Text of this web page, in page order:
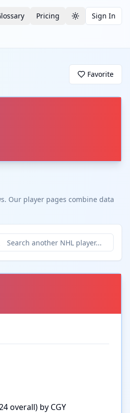
Pricing Toggle theme
Sign In
Favorite
Our player pages combine data
overall) by CGY